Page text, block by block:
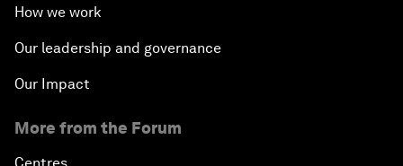
How we work
Our leadership and governance
Our Impact
More from the Forum